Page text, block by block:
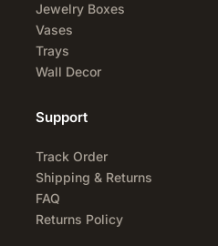
Jewelry Boxes
Vases
Trays
Wall Decor
Support
Track Order
Shipping & Returns
FAQ
Returns Policy